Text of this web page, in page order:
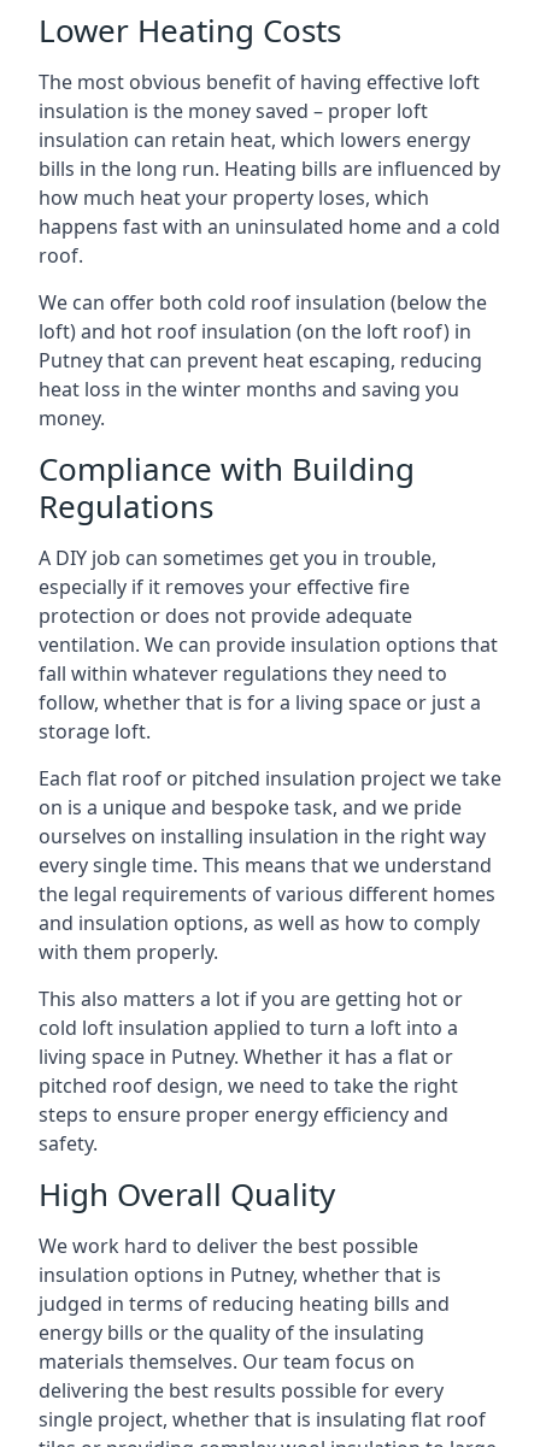
Lower Heating Costs
The most obvious benefit of having effective loft
insulation is the money saved – proper loft
insulation can retain heat, which lowers energy
bills in the long run. Heating bills are influenced by
how much heat your property loses, which
happens fast with an uninsulated home and a cold
roof.
We can offer both cold roof insulation (below the
loft) and hot roof insulation (on the loft roof) in
Putney that can prevent heat escaping, reducing
heat loss in the winter months and saving you
money.
Compliance with Building
Regulations
A DIY job can sometimes get you in trouble,
especially if it removes your effective fire
protection or does not provide adequate
ventilation. We can provide insulation options that
fall within whatever regulations they need to
follow, whether that is for a living space or just a
storage loft.
Each flat roof or pitched insulation project we take
on is a unique and bespoke task, and we pride
ourselves on installing insulation in the right way
every single time. This means that we understand
the legal requirements of various different homes
and insulation options, as well as how to comply
with them properly.
This also matters a lot if you are getting hot or
cold loft insulation applied to turn a loft into a
living space in Putney. Whether it has a flat or
pitched roof design, we need to take the right
steps to ensure proper energy efficiency and
safety.
High Overall Quality
We work hard to deliver the best possible
insulation options in Putney, whether that is
judged in terms of reducing heating bills and
energy bills or the quality of the insulating
materials themselves. Our team focus on
delivering the best results possible for every
single project, whether that is insulating flat roof